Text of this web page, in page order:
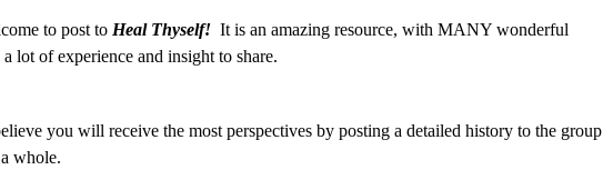
to post to Heal Thyself! It is an amazing resource, with MANY wonderful
lot of experience and insight to share.
you will receive the most perspectives by posting a detailed history to the group
whole.